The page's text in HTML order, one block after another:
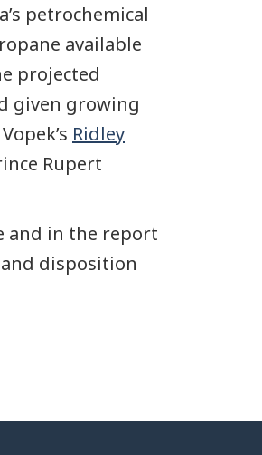
petrochemical
available
projected
given growing
Ridley
Rupert
and in the report
disposition